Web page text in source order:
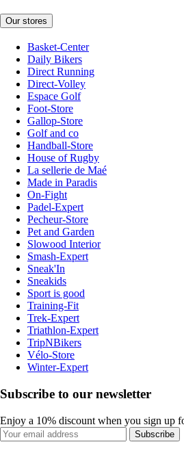
Our stores
Basket-Center
Daily Bikers
Direct Running
Direct-Volley
Espace Golf
Foot-Store
Gallop-Store
Golf and co
Handball-Store
House of Rugby
La sellerie de Maé
Made in Paradis
On-Fight
Padel-Expert
Pecheur-Store
Pet and Garden
Slowood Interior
Smash-Expert
Sneak'In
Sneakids
Sport is good
Training-Fit
Trek-Expert
Triathlon-Expert
TripNBikers
Vélo-Store
Winter-Expert
Subscribe to our newsletter
Enjoy a 10% discount when you sign up
Subscribe